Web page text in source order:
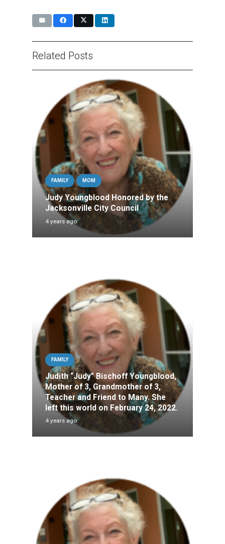
Related Posts
FAMILY MOM
Judy Youngblood Honored by the
Jacksonville City Council
4 years ago
FAMILY
Judith “Judy” Bischoff Youngblood,
Mother of 3, Grandmother of 3,
Teacher and Friend to Many. She
left this world on February 24, 2022.
4 years ago